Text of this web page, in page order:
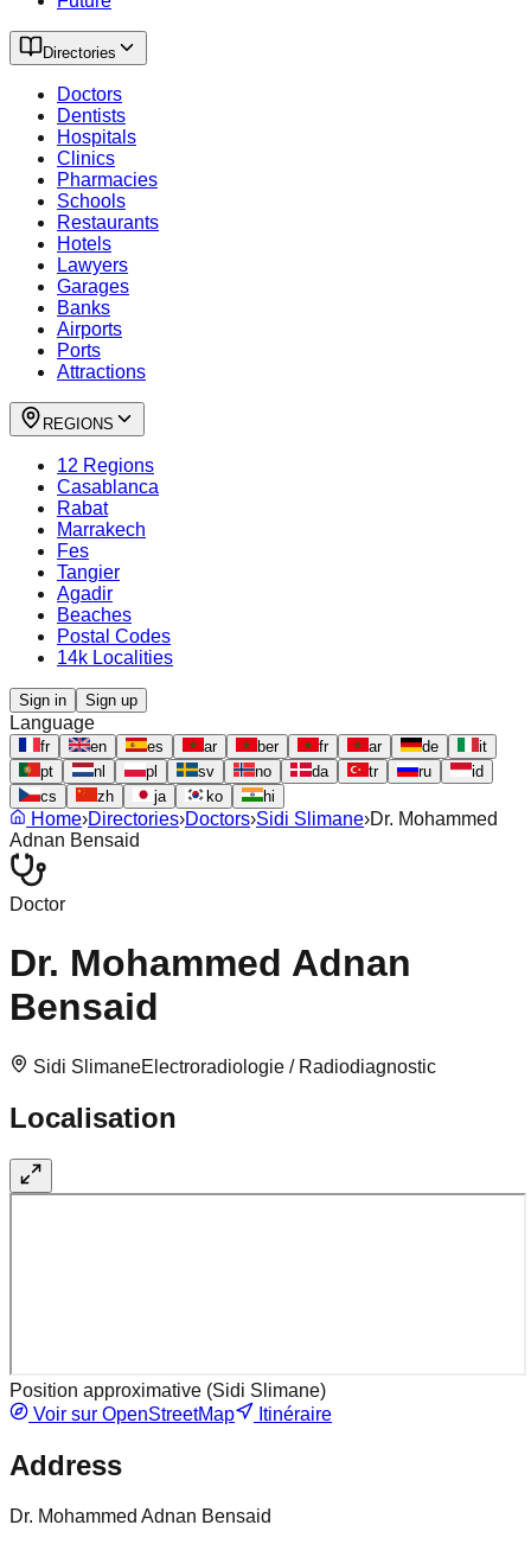
Directories
Doctors
Dentists
Hospitals
Clinics
Pharmacies
Schools
Restaurants
Hotels
Lawyers
Garages
Banks
Airports
Ports
Attractions
REGIONS
12 Regions
Casablanca
Rabat
Marrakech
Fes
Tangier
Agadir
Beaches
Postal Codes
14k Localities
Sign in Sign up
Language
fr en es ar ber fr ar de
it
pt
nl pl sv no da tr ru
id
cs
zh ja ko hi
Home›Directories›Doctors›Sidi Slimane›Dr. Mohammed
Adnan Bensaid
Doctor
Dr. Mohammed Adnan
Bensaid
Sidi SlimaneElectroradiologie / Radiodiagnostic
Localisation
Position approximative (Sidi Slimane)
Voir sur OpenStreetMap
Itinéraire
Address
Dr. Mohammed Adnan Bensaid